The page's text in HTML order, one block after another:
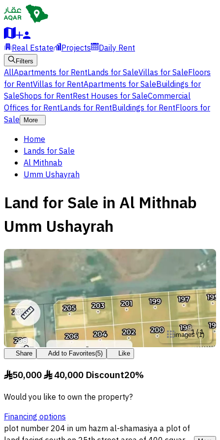
Real Estate Projects Daily Rent
Filters
AllApartments for RentLands for SaleVillas for SaleFloors
for RentVillas for RentApartments for SaleBuildings for
SaleShops for RentRest Houses for SaleCommercial
Offices for RentLands for RentBuildings for RentFloors for
Sale
More
Home
Lands for Sale
Al Mithnab
Umm Ushayrah
Land for Sale in Al Mithnab
Umm Ushayrah
1/1
images (1)
Share Add to Favorites(5) Like
§50,000 § 40,000 Discount20%
Would you like to own the property?
Financing options
plot number 204 in um hazm al-shamasiya a plot of